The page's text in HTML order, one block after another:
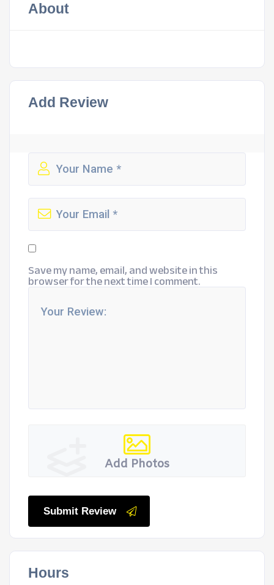
About
Add Review
Save my name, email, and website in this
browser for the next time I comment.
Add Photos
Submit Review
Hours